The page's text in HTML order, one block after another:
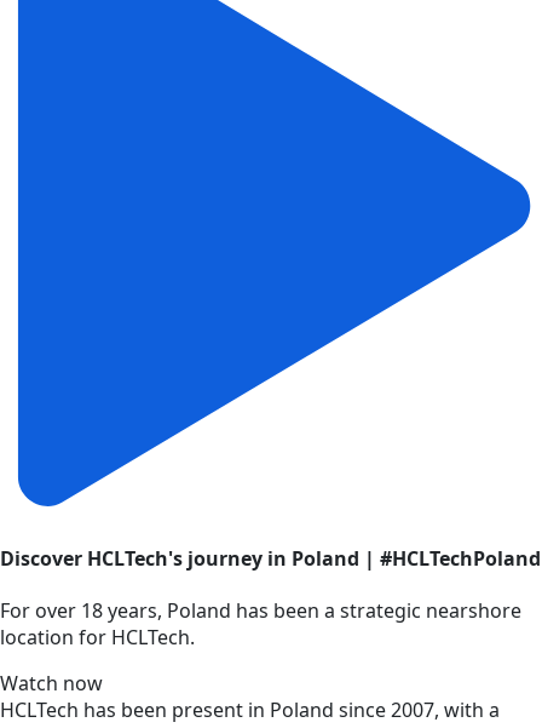
Discover HCLTech's journey in Poland | #HCLTechPoland
For over 18 years, Poland has been a strategic nearshore
location for HCLTech.
Watch now
HCLTech has been present in Poland since 2007, with a